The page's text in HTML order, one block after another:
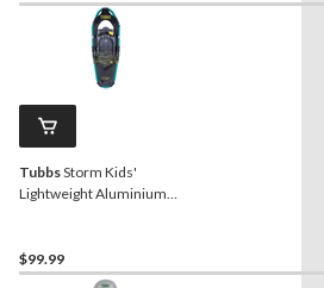
TubbsStorm Kids'
Lightweight Aluminium
$99.99